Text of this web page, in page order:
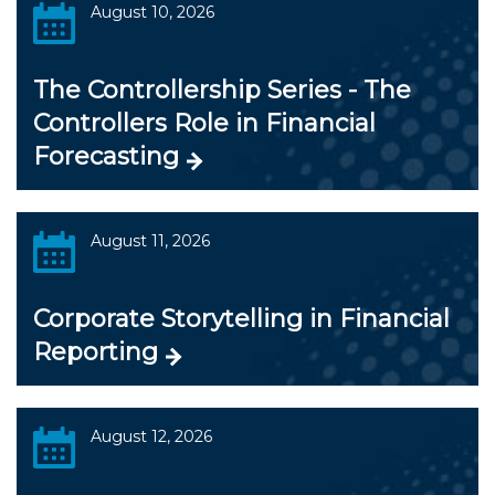
August 10, 2026
The Controllership Series - The
Controllers Role in Financial
Forecasting
August 11, 2026
Corporate Storytelling in Financial
Reporting
August 12, 2026